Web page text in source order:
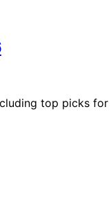
top picks for